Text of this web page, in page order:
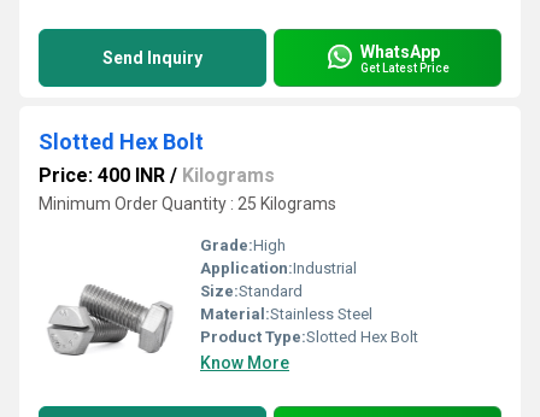
Send Inquiry WhatsApp
Get Latest Price
Slotted Hex Bolt
Price: 400 INR / Kilograms
Minimum Order Quantity : 25 Kilograms
Grade:High
Application:Industrial
Size:Standard
Material:Stainless Steel
Product Type:Slotted Hex Bolt
Know More